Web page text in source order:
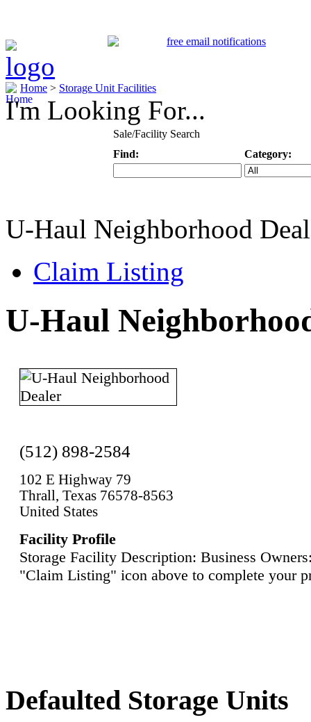
Home > Storage Unit Facilities
I'm Looking For...
Sale/Facility Search
Find:
Category:
U-Haul Neighborhood
Claim Listing
U-Haul
(512) 898-2584
102 E Highway 79
Thrall, Texas 76578-8563
United States
Facility Profile
Storage Facility Description: Business
"Claim Listing" icon above to complete your
Defaulted Storage Units